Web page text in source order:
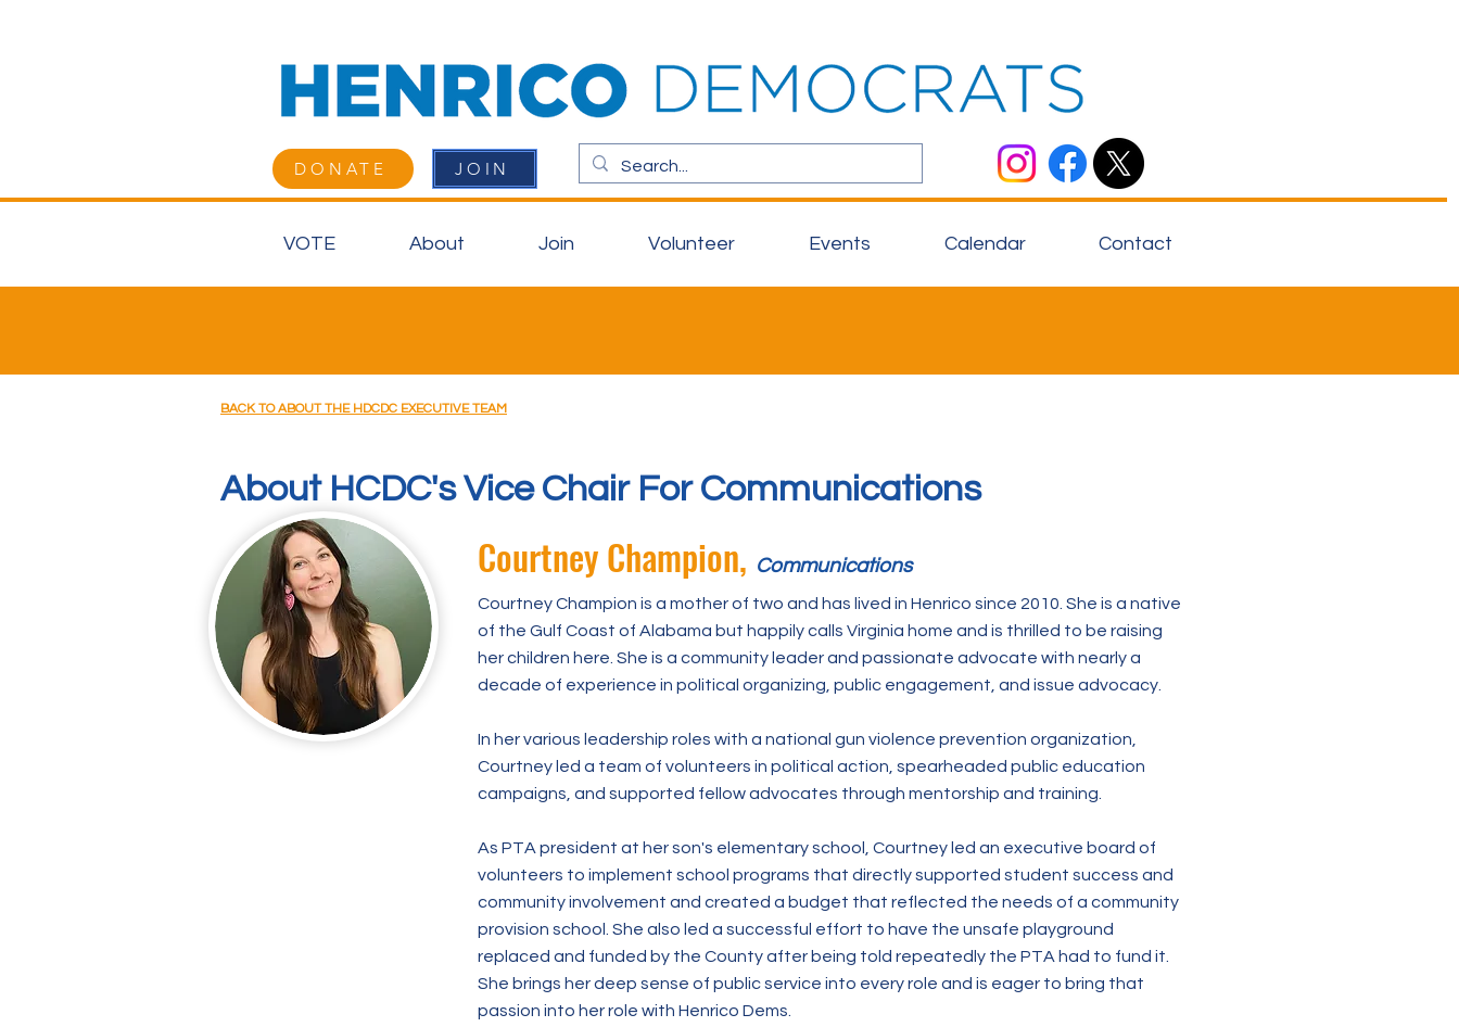
DONATE JOIN
VOTE About Join Volunteer Events Calendar Contact
BACK TO ABOUT THE HDCDC EXECUTIVE TEAM
About HCDC's Vice Chair For Communications
Courtney Champion, Communications
Courtney Champion is a mother of two and has lived in Henrico since 2010. She is a native
of the Gulf Coast of Alabama but happily calls Virginia home and is thrilled to be raising
her children here. She is a community leader and passionate advocate with nearly a
decade of experience in political organizing, public engagement, and issue advocacy.
In her various leadership roles with a national gun violence prevention organization,
Courtney led a team of volunteers in political action, spearheaded public education
campaigns, and supported fellow advocates through mentorship and training.
As PTA president at her son's elementary school, Courtney led an executive board of
volunteers to implement school programs that directly supported student success and
community involvement and created a budget that reflected the needs of a community
provision school. She also led a successful effort to have the unsafe playground
replaced and funded by the County after being told repeatedly the PTA had to fund it.
She brings her deep sense of public service into every role and is eager to bring that
passion into her role with Henrico Dems.